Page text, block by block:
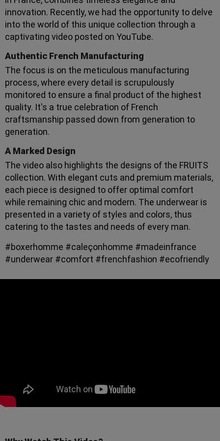
innovation. Recently, we had the opportunity to delve
into the world of this unique collection through a
captivating video posted on YouTube.
Authentic French Manufacturing
The focus is on the meticulous manufacturing
process, where every detail is scrupulously
monitored to ensure a final product of the highest
quality. It's a true celebration of French
craftsmanship passed down from generation to
generation.
A Marked Design
The video also highlights the designs of the FRUITS
collection. With elegant cuts and premium materials,
each piece is designed to offer optimal comfort
while remaining chic and modern. The underwear is
presented in a variety of styles and colors, thus
catering to the tastes and needs of every man.
#boxerhomme #caleçonhomme #madeinfrance
#underwear #comfort #frenchfashion #ecofriendly